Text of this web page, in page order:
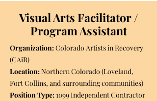
Visual Arts Facilitator /
Program Assistant
Organization:Colorado Artists in Recovery
(CAiR)
Location:Northern Colorado (Loveland,
Fort Collins, and surrounding communities)
Position Type:1099 Independent Contractor